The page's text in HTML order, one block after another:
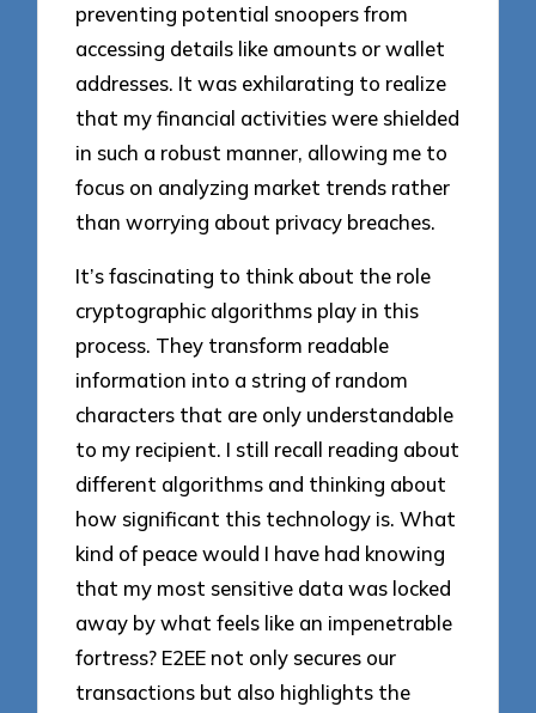
preventing potential snoopers from
accessing details like amounts or wallet
addresses. It was exhilarating to realize
that my financial activities were shielded
in such a robust manner, allowing me to
focus on analyzing market trends rather
than worrying about privacy breaches.
It’s fascinating to think about the role
cryptographic algorithms play in this
process. They transform readable
information into a string of random
characters that are only understandable
to my recipient. I still recall reading about
different algorithms and thinking about
how significant this technology is. What
kind of peace would I have had knowing
that my most sensitive data was locked
away by what feels like an impenetrable
fortress? E2EE not only secures our
transactions but also highlights the